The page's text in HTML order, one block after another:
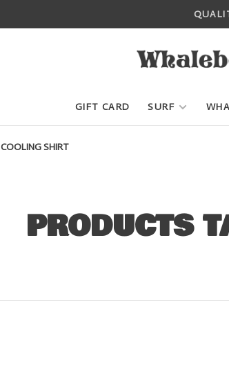
GIFT CARD SURF
COOLING SHIRT
PRODUCTS